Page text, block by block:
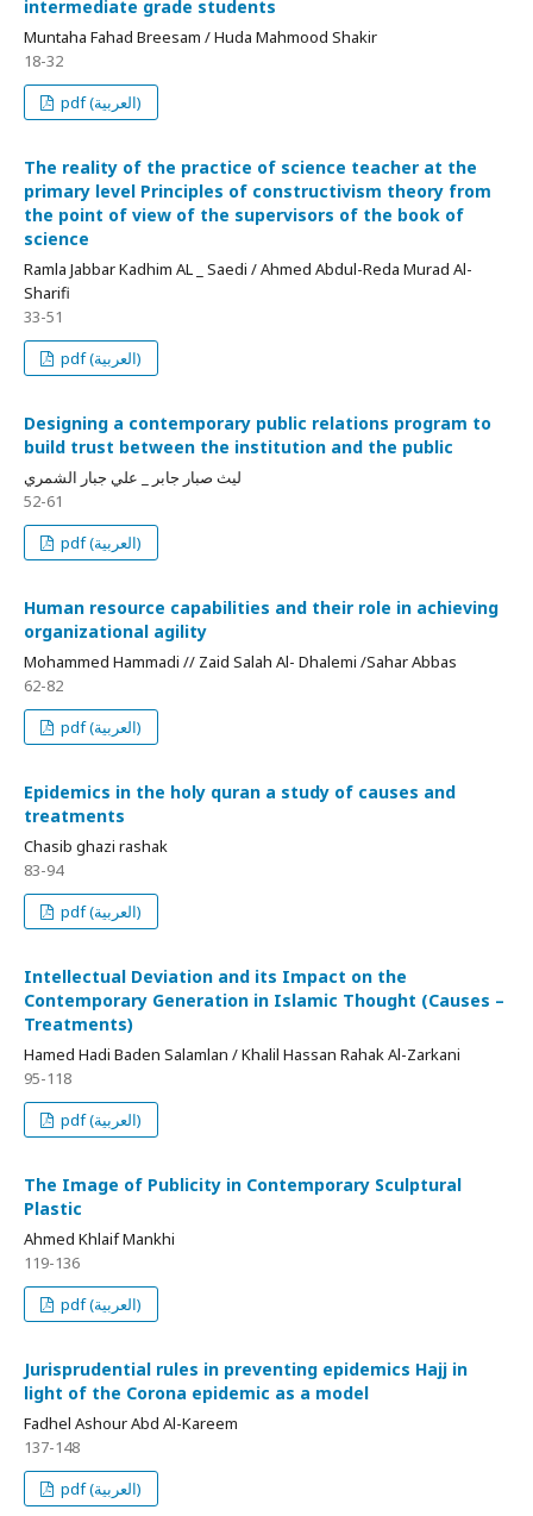
intermediate grade students
Muntaha Fahad Breesam / Huda Mahmood Shakir
18-32
pdf (العربية)
The reality of the practice of science teacher at the
primary level Principles of constructivism theory from
the point of view of the supervisors of the book of
science
Ramla Jabbar Kadhim AL _ Saedi / Ahmed Abdul-Reda Murad Al-
Sharifi
33-51
pdf (العربية)
Designing a contemporary public relations program to
build trust between the institution and the public
ليث صبار جابر _ علي جبار الشمري
52-61
pdf (العربية)
Human resource capabilities and their role in achieving
organizational agility
Mohammed Hammadi // Zaid Salah Al- Dhalemi /Sahar Abbas
62-82
pdf (العربية)
Epidemics in the holy quran a study of causes and
treatments
Chasib ghazi rashak
83-94
pdf (العربية)
Intellectual Deviation and its Impact on the
Contemporary Generation in Islamic Thought (Causes –
Treatments)
Hamed Hadi Baden Salamlan / Khalil Hassan Rahak Al-Zarkani
95-118
pdf (العربية)
The Image of Publicity in Contemporary Sculptural
Plastic
Ahmed Khlaif Mankhi
119-136
pdf (العربية)
Jurisprudential rules in preventing epidemics Hajj in
light of the Corona epidemic as a model
Fadhel Ashour Abd Al-Kareem
137-148
pdf (العربية)